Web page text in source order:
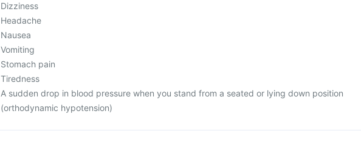
Dizziness
Headache
Nausea
Vomiting
Stomach pain
Tiredness
A sudden drop in blood pressure when you stand from a seated or lying down position
(orthodynamic hypotension)